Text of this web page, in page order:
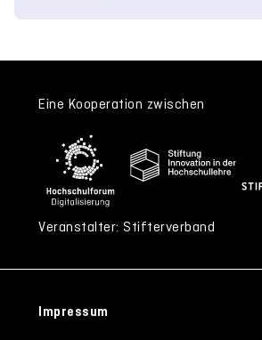
Eine Kooperation zwischen
Veranstalter: Stifterverband
Impressum